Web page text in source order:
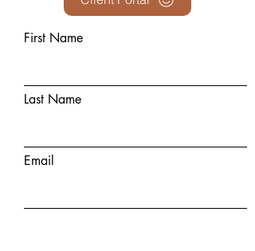
First Name
Last Name
Email